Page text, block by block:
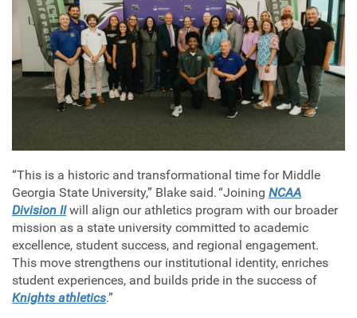
“This is a historic and transformational time for Middle
Georgia State University,” Blake said. “Joining NCAA
Division IIwill align our athletics program with our broader
mission as a state university committed to academic
excellence, student success, and regional engagement.
This move strengthens our institutional identity, enriches
student experiences, and builds pride in the success of
Knights athletics.”